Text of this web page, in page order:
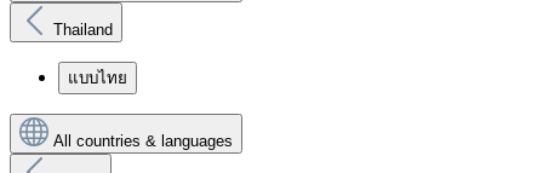
Thailand
แบบไทย
All countries & languages